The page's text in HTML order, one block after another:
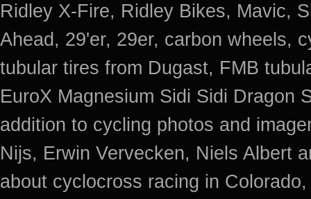
Ridley X-Fire, Ridley Bikes, Mavic,
Ahead, 29'er, 29er, carbon wheels,
tubular tires from Dugast, FMB
EuroX Magnesium Sidi Sidi Dragon
addition to cycling photos and
Nijs, Erwin Vervecken, Niels Albert
about cyclocross racing in